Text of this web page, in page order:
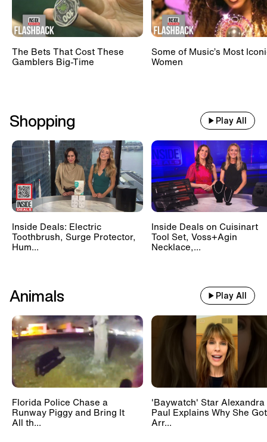
The Bets That Cost These
Gamblers Big-Time
Some of Music’s Most
Women
Shopping Play All
Inside Deals: Electric
Toothbrush, Surge Protector,
Hum...
Inside Deals on Cuisinart
Tool Set, Voss+Agin
Necklace,...
Animals Play All
Florida Police Chase a
Runway Piggy and Bring It
All th...
'Baywatch' Star Alexandra
Paul Explains Why She Got
Arr...